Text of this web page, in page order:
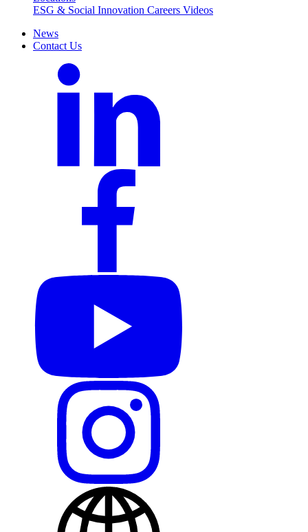
ESG & Social Innovation Careers Videos
News
Contact Us